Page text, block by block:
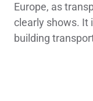
Europe, as
clearly shows. It
building